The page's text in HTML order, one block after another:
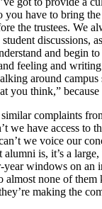
you have to bring
the trustees. We
discussions,
and begin
feeling and
around
you think,” because
similar complaints
we have access to
we voice our
alumni is, it’s a
windows on an
almost none of
making the